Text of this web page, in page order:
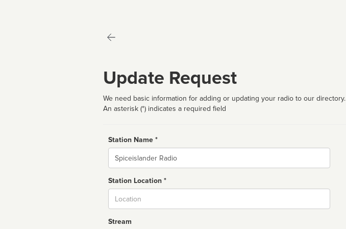
Update Request
We need basic information for adding or updating your radio to our directory.
An asterisk (*) indicates a required field
Station Name *
Name
Station Location *
Stream